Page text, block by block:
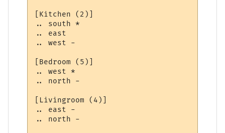
[Kitchen (2)]
.. south *
.. east
.. west -
[Bedroom (5)]
.. west *
.. north -
[Livingroom (4)]
.. east -
.. north -